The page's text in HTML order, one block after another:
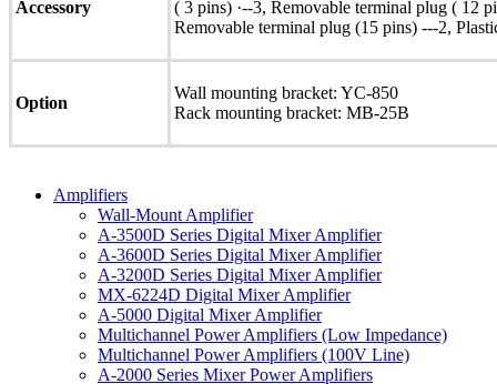
Accessory
( 3 pins) ·--3, Removable terminal plug ( 12
Removable terminal plug (15 pins) ---2,
Option
Wall mounting bracket: YC-850
Rack mounting bracket: MB-25B
Amplifiers
Wall-Mount Amplifier
A-3500D Series Digital Mixer Amplifier
A-3600D Series Digital Mixer Amplifier
A-3200D Series Digital Mixer Amplifier
MX-6224D Digital Mixer Amplifier
A-5000 Digital Mixer Amplifier
Multichannel Power Amplifiers (Low Impedance)
Multichannel Power Amplifiers (100V Line)
A-2000 Series Mixer Power Amplifiers